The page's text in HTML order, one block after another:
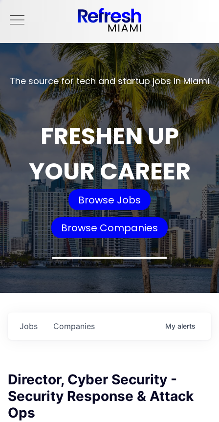
The source for tech and startup jobs in Miami
FRESHEN UP
YOUR CAREER
Browse Jobs
Browse Companies
Jobs Companies My alerts
Director, Cyber Security -
Security Response & Attack
Ops